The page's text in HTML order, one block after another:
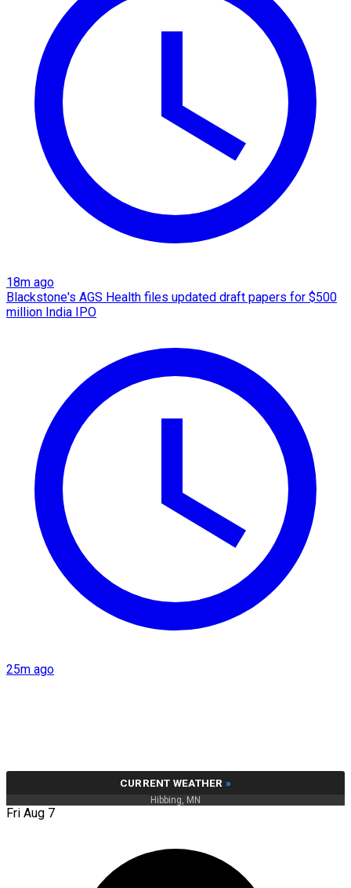
18m ago
Blackstone's AGS Health files updated draft papers for $500
million India IPO
25m ago
CURRENT WEATHER »
Hibbing, MN
Fri Aug 7